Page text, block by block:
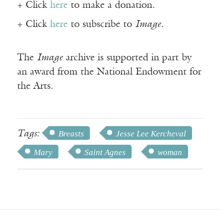
+ Click here to make a donation.
+ Click here to subscribe to Image.
The Imagearchive is supported in part by
an award from the National Endowment for
the Arts.
Tags: Breasts
Jesse Lee Kercheval
Mary
Saint Agnes woman